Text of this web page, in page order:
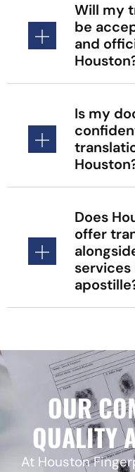
Will my
be
and
Is my
Does
offer
OUR
QUALITY
At Houston